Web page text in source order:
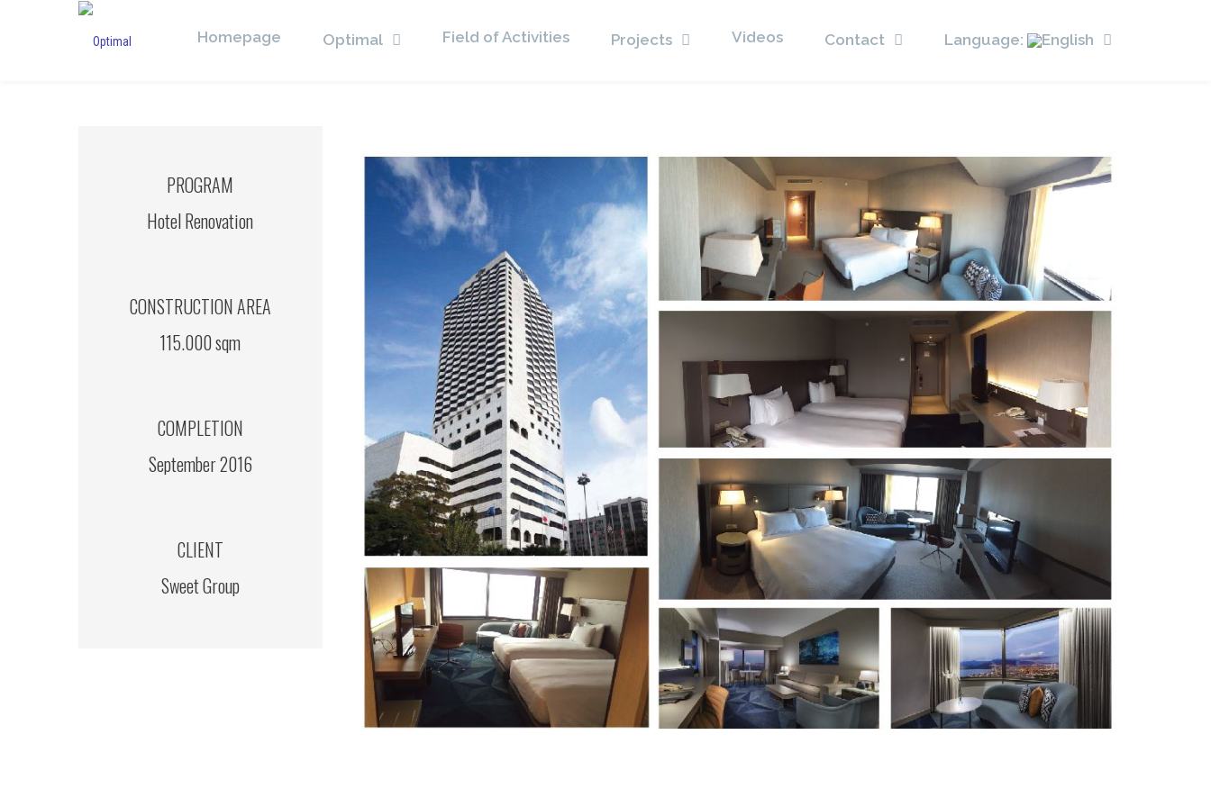
Homepage Optimal Field of Activities Projects Videos Contact Language:
PROGRAM
Hotel Renovation
CONSTRUCTION AREA
115.000 sqm
COMPLETION
September 2016
CLIENT
Sweet Group